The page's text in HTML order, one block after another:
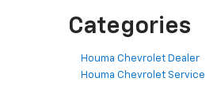
Categories
Houma Chevrolet Dealer
Houma Chevrolet Service